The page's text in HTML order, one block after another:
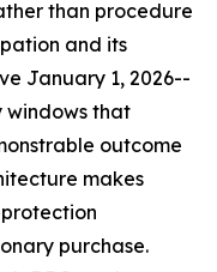
than procedure
and its
January 1, 2026--
that
outcome
makes
purchase.